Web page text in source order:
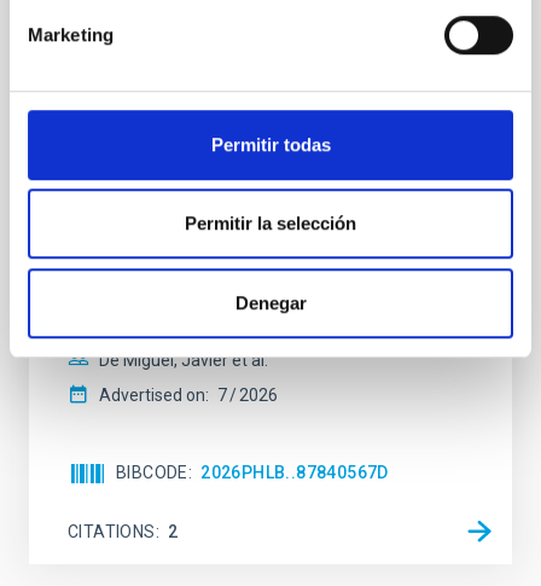
Marketing
Permitir todas
Permitir la selección
Denegar
Constraining meV axion dark matter with
ALMA observations of the galactic center
magnetar SGR 1745─2900
from SGR 1745─2900, based on 4.8 h of ALMA
observations. No candidate features are found
145.99─147.78, and 147.99─149.78 GHz,
corresponding to 0.55─0.62 meV. Interpreting this null
derive sensitivity to the
De Miguel, Javier et al.
Advertised on: 7 2026
BIBCODE 2026PHLB..87840567D
CITATIONS 2